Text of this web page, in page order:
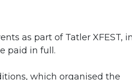
as part of Tatler XFEST,
paid in full.
which organised the